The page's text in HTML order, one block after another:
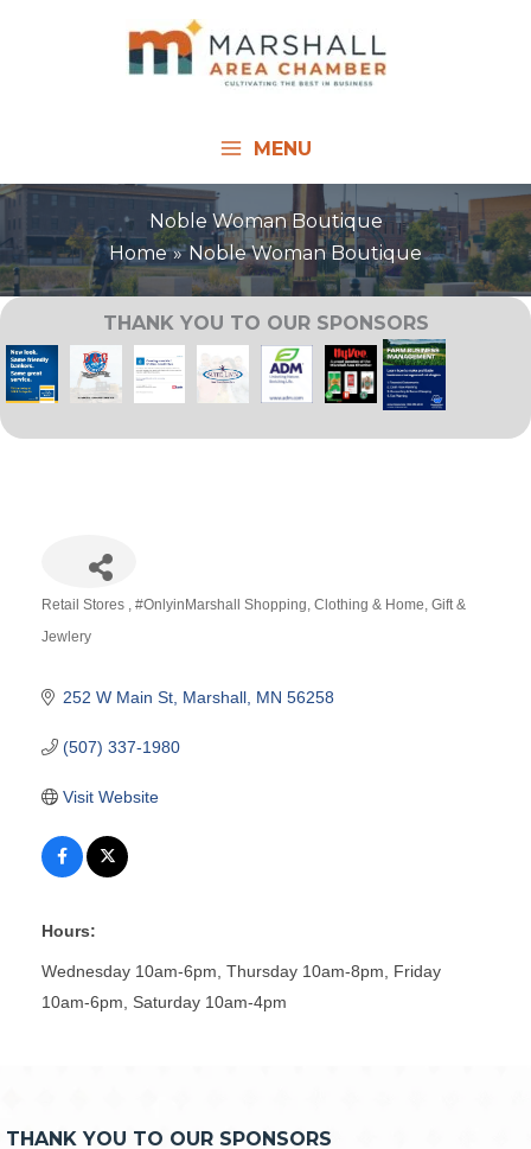
MENU
Noble Woman Boutique
Home
Noble Woman Boutique
THANK YOU TO OUR SPONSORS
Retail Stores #OnlyinMarshall Shopping Clothing & Home Gift &
Jewlery
252 W Main St Marshall MN 56258
(507) 337-1980
Visit Website
Hours:
Wednesday 10am-6pm, Thursday 10am-8pm, Friday
10am-6pm, Saturday 10am-4pm
THANK YOU TO OUR SPONSORS